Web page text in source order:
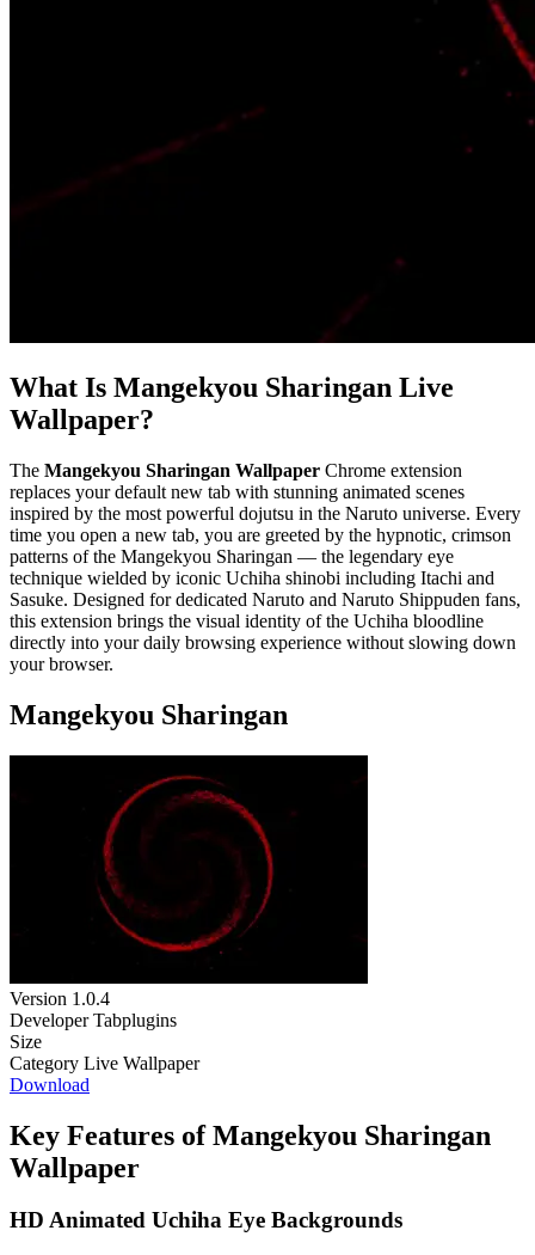
What Is Mangekyou Sharingan Live
Wallpaper?
The Mangekyou Sharingan Wallpaper Chrome extension
replaces your default new tab with stunning animated scenes
inspired by the most powerful dojutsu in the Naruto universe. Every
time you open a new tab, you are greeted by the hypnotic, crimson
patterns of the Mangekyou Sharingan — the legendary eye
technique wielded by iconic Uchiha shinobi including Itachi and
Sasuke. Designed for dedicated Naruto and Naruto Shippuden fans,
this extension brings the visual identity of the Uchiha bloodline
directly into your daily browsing experience without slowing down
your browser.
Mangekyou Sharingan
Version 1.0.4
Developer Tabplugins
Size
Category Live Wallpaper
Download
Key Features of Mangekyou Sharingan
Wallpaper
HD Animated Uchiha Eye Backgrounds